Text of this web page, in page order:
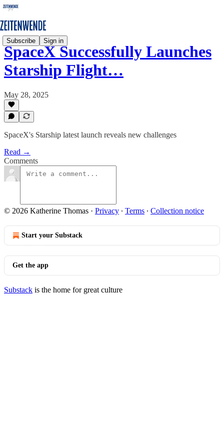
Subscribe Sign in
SpaceX Successfully Launches
Starship Flight…
May 28, 2025
SpaceX's Starship latest launch reveals new challenges
Read →
Comments
© 2026 Katherine Thomas · Privacy ∙ Terms ∙ Collection notice
Start your Substack
Get the app
Substack is the home for great culture